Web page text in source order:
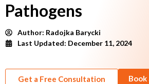
Pathogens
Author: Radojka Barycki
Last Updated: December 11, 2024
Get a Free Consultation Book